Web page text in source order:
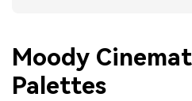
Moody
Palettes